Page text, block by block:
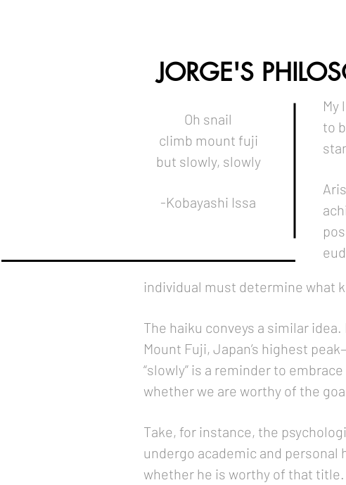
JORGE'S
Oh snail
climb mount fuji
but slowly, slowly
-Kobayashi Issa
My
to
individual must determine what
The haiku conveys a similar
Mount Fuji, Japan’s highest
“slowly” is a reminder to
whether we are worthy of the
Take, for instance, the
undergo academic and personal
whether he is worthy of that